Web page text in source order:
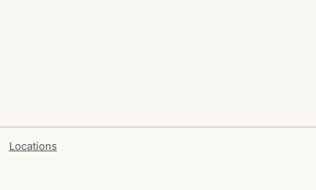
Locations